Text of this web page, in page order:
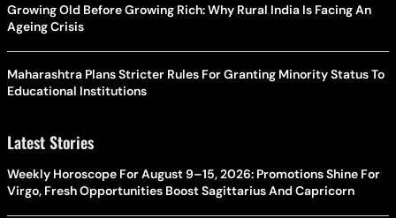
Growing Old Before Growing Rich: Why Rural India Is Facing An
Ageing Crisis
Maharashtra Plans Stricter Rules For Granting Minority Status To
Educational Institutions
Latest Stories
Weekly Horoscope For August 9–15, 2026: Promotions Shine For
Virgo, Fresh Opportunities Boost Sagittarius And Capricorn